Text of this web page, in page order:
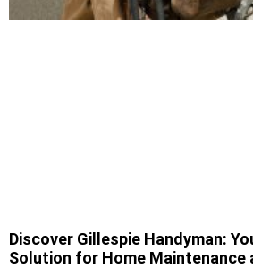
Discover Gillespie Handyman:
Solution for Home Maintenance